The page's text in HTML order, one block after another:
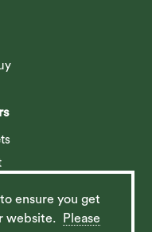
ensure you get
website.
Please